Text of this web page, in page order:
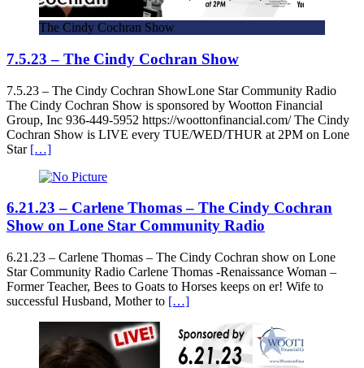
The Cindy Cochran Show
7.5.23 – The Cindy Cochran Show
7.5.23 – The Cindy Cochran ShowLone Star Community Radio
The Cindy Cochran Show is sponsored by Wootton Financial
Group, Inc 936-449-5952 https://woottonfinancial.com/ The Cindy
Cochran Show is LIVE every TUE/WED/THUR at 2PM on Lone
Star […]
6.21.23 – Carlene Thomas – The Cindy Cochran
Show on Lone Star Community Radio
6.21.23 – Carlene Thomas – The Cindy Cochran show on Lone
Star Community Radio Carlene Thomas -Renaissance Woman –
Former Teacher, Bees to Goats to Horses keeps on er! Wife to
successful Husband, Mother to […]